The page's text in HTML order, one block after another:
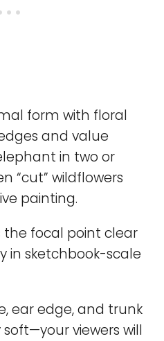
form with floral
and value
in two or
“cut” wildflowers
painting.
the focal point clear
in sketchbook-scale
ear edge, and trunk
viewers will